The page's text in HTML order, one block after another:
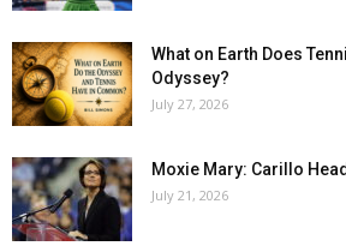
What on Earth Does
Odyssey?
July 27, 2026
Moxie Mary: Carillo
July 21, 2026